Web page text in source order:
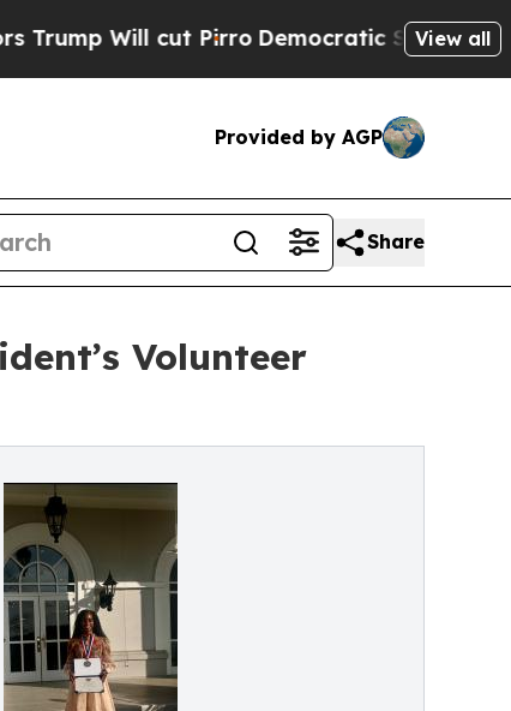
cut PirroDemocratic Socialists ofView all
Provided by AGP
Share
Volunteer